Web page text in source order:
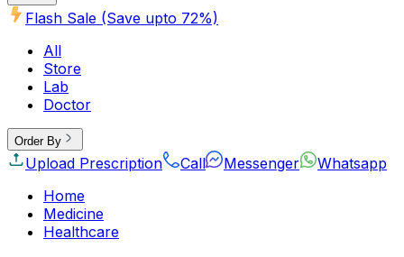
Flash Sale (Save upto 72%)
All
Store
Lab
Doctor
Order By
Upload Prescription Call Messenger
Whatsapp
Home
Medicine
Healthcare